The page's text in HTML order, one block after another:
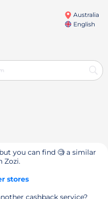
Australia
English
you can find 🧐 a similar
Zozi.
stores
cashback service?